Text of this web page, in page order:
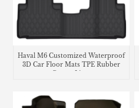
Haval M6 Customized Waterproof
3D Car Floor Mats TPE Rubber
Carpet Liner